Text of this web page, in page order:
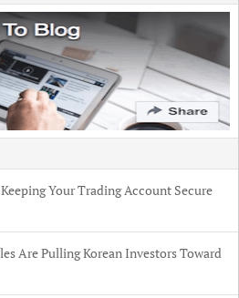
Your Trading Account Secure
Are Pulling Korean Investors Toward